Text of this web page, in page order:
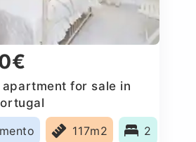
for sale in
117m2 2